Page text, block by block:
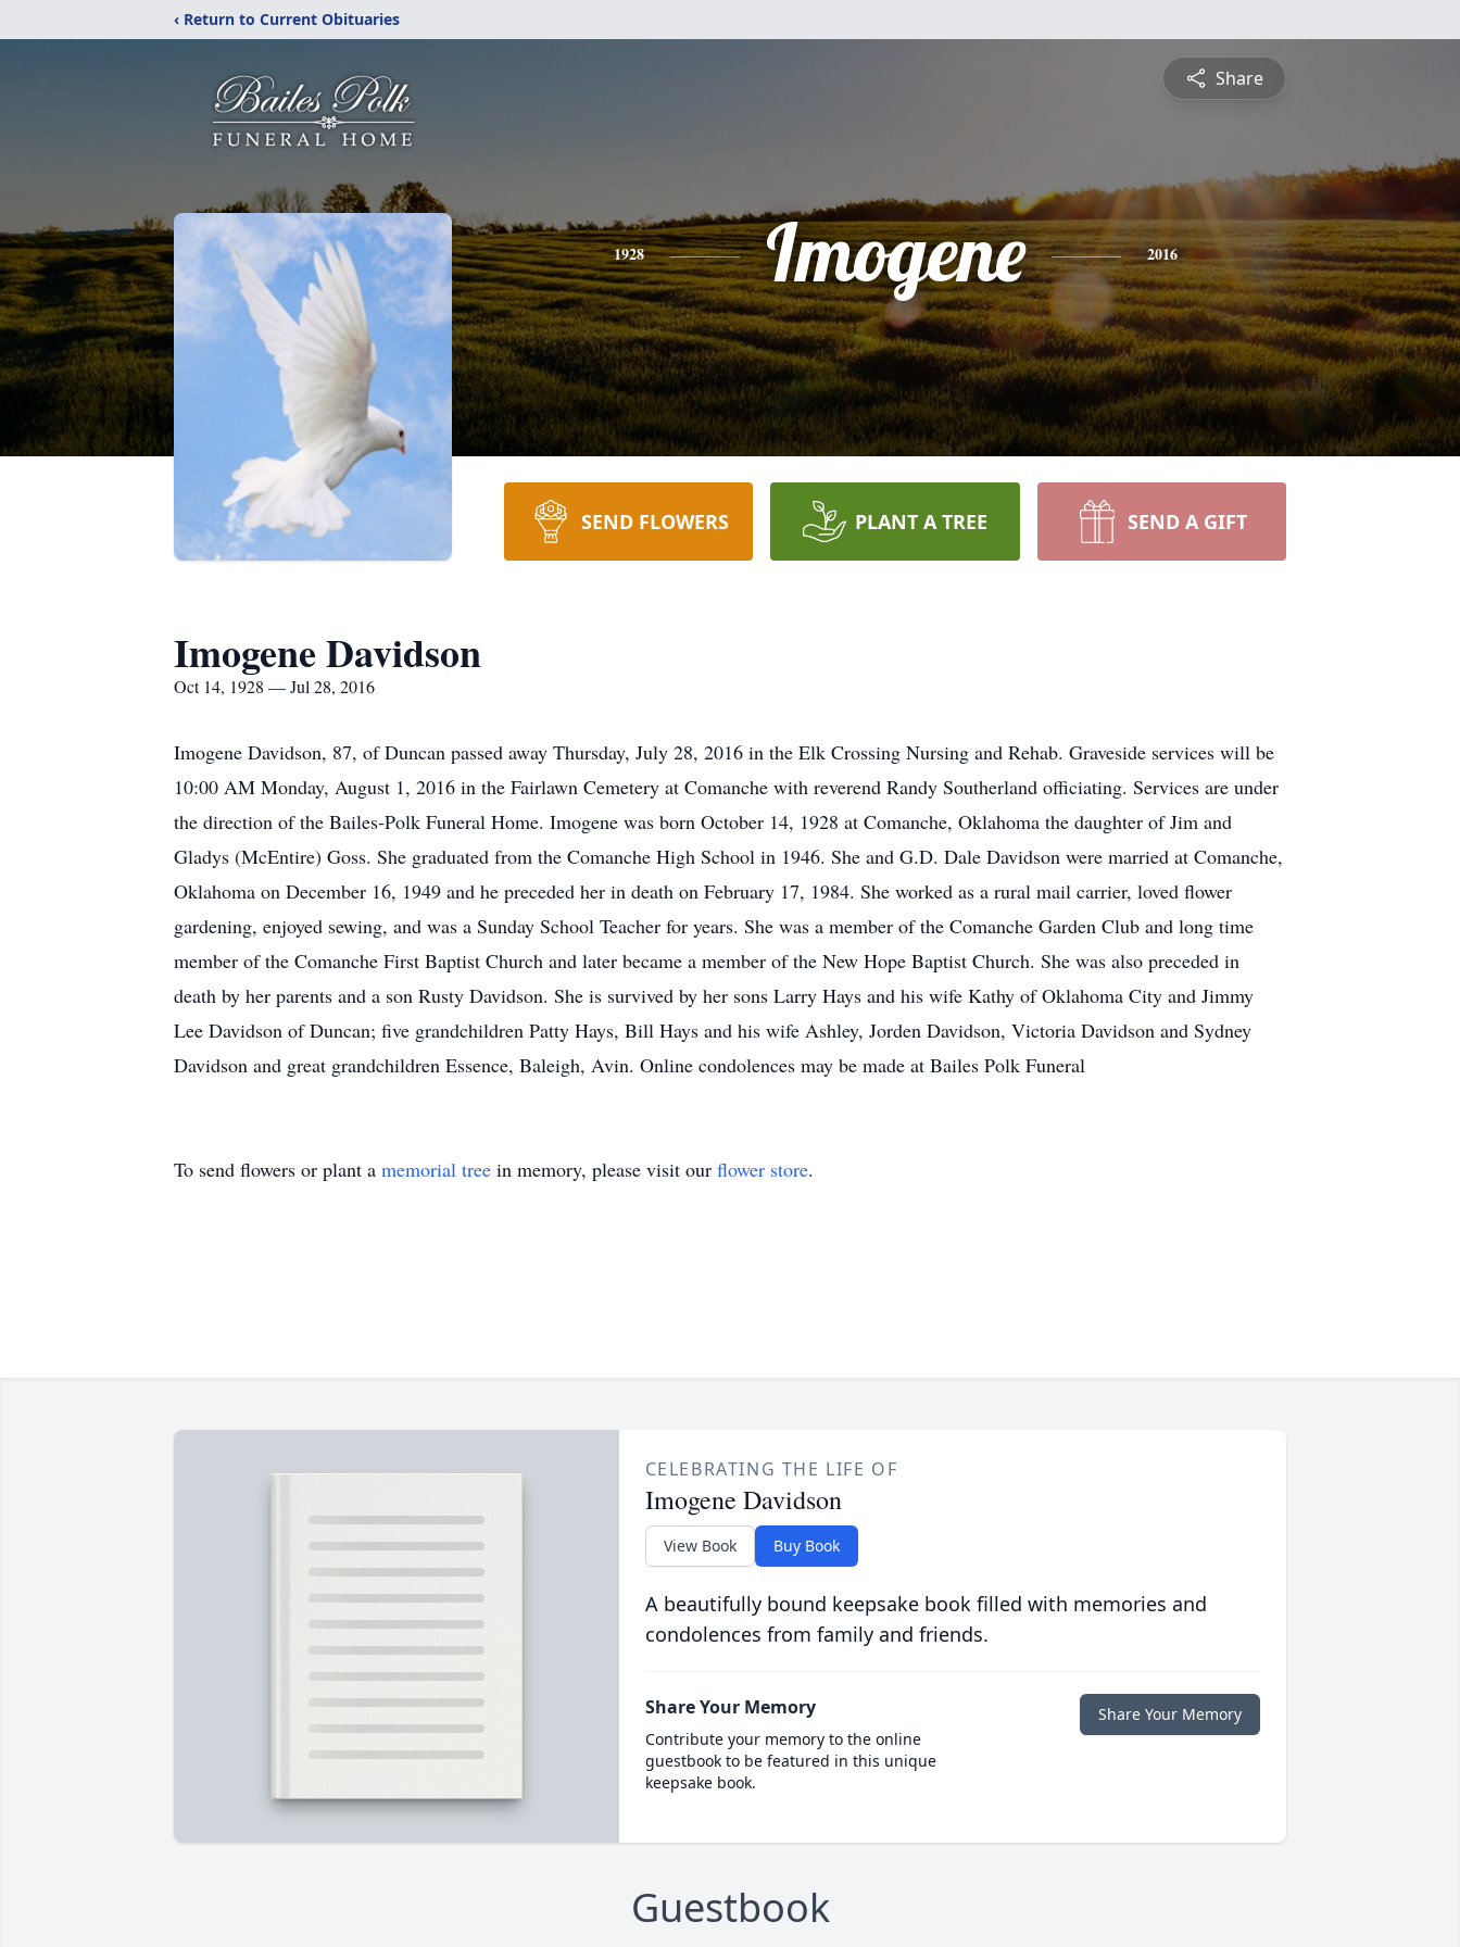
‹ Return to Current Obituaries
Share
1928 Imogene 2016
SEND FLOWERS PLANT A TREE SEND A GIFT
Imogene Davidson
Oct 14, 1928 — Jul 28, 2016
Imogene Davidson, 87, of Duncan passed away Thursday, July 28, 2016 in the Elk Crossing Nursing and Rehab. Graveside services will be
10:00 AM Monday, August 1, 2016 in the Fairlawn Cemetery at Comanche with reverend Randy Southerland officiating. Services are under
the direction of the Bailes-Polk Funeral Home. Imogene was born October 14, 1928 at Comanche, Oklahoma the daughter of Jim and
Gladys (McEntire) Goss. She graduated from the Comanche High School in 1946. She and G.D. Dale Davidson were married at Comanche,
Oklahoma on December 16, 1949 and he preceded her in death on February 17, 1984. She worked as a rural mail carrier, loved flower
gardening, enjoyed sewing, and was a Sunday School Teacher for years. She was a member of the Comanche Garden Club and long time
member of the Comanche First Baptist Church and later became a member of the New Hope Baptist Church. She was also preceded in
death by her parents and a son Rusty Davidson. She is survived by her sons Larry Hays and his wife Kathy of Oklahoma City and Jimmy
Lee Davidson of Duncan; five grandchildren Patty Hays, Bill Hays and his wife Ashley, Jorden Davidson, Victoria Davidson and Sydney
Davidson and great grandchildren Essence, Baleigh, Avin. Online condolences may be made at Bailes Polk Funeral
To send flowers or plant a memorial tree in memory, please visit our flower store.
CELEBRATING THE LIFE OF
Imogene Davidson
View Book Buy Book
A beautifully bound keepsake book filled with memories and
condolences from family and friends.
Share Your Memory
Contribute your memory to the online
guestbook to be featured in this unique
keepsake book.
Share Your Memory
Guestbook